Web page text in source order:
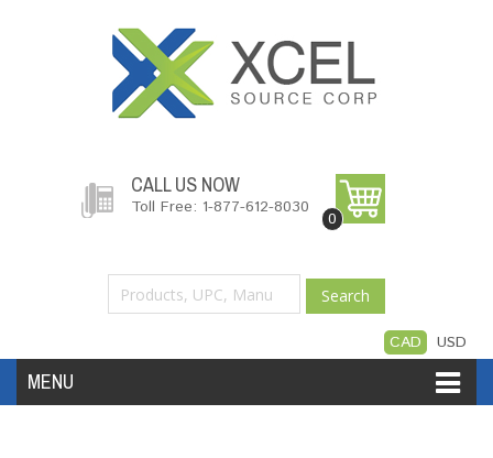
CALL US NOW
Toll Free: 1-877-612-8030
0
Search
CAD USD
MENU